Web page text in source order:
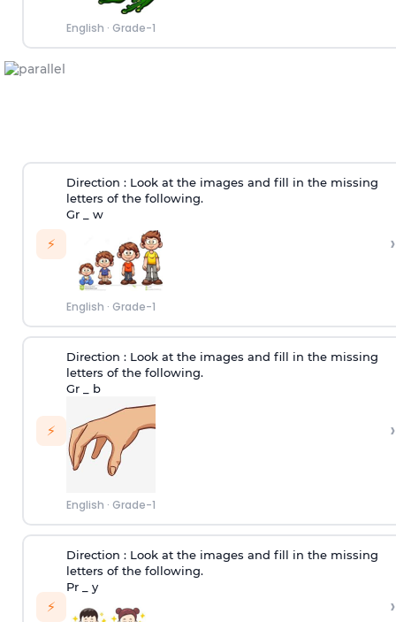
English · Grade-1
⚡
Direction :Look at the images and fill in the missing
letters of the following.
Gr _ w
English · Grade-1
›
⚡
Direction :Look at the images and fill in the missing
letters of the following.
Gr _ b
English · Grade-1
›
⚡
Direction :Look at the images and fill in the missing
letters of the following.
Pr _ y
›